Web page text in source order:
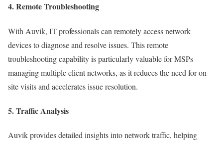
4. Remote Troubleshooting
With Auvik, IT professionals can remotely access network
devices to diagnose and resolve issues. This remote
troubleshooting capability is particularly valuable for MSPs
managing multiple client networks, as it reduces the need for on-
site visits and accelerates issue resolution.
5. Traffic Analysis
Auvik provides detailed insights into network traffic, helping